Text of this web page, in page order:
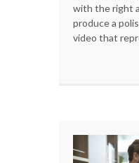
with the right
produce a
video that